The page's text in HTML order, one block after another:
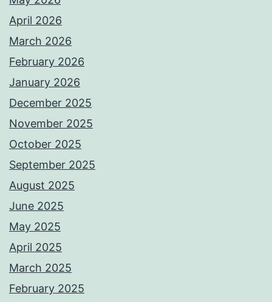
April 2026
March 2026
February 2026
January 2026
December 2025
November 2025
October 2025
September 2025
August 2025
June 2025
May 2025
April 2025
March 2025
February 2025